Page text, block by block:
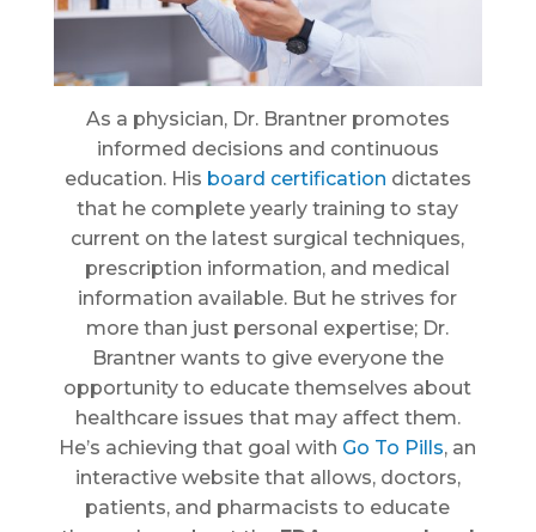
As a physician, Dr. Brantner promotes
informed decisions and continuous
education. His board certification dictates
that he complete yearly training to stay
current on the latest surgical techniques,
prescription information, and medical
information available. But he strives for
more than just personal expertise; Dr.
Brantner wants to give everyone the
opportunity to educate themselves about
healthcare issues that may affect them.
He’s achieving that goal with Go To Pills, an
interactive website that allows, doctors,
patients, and pharmacists to educate